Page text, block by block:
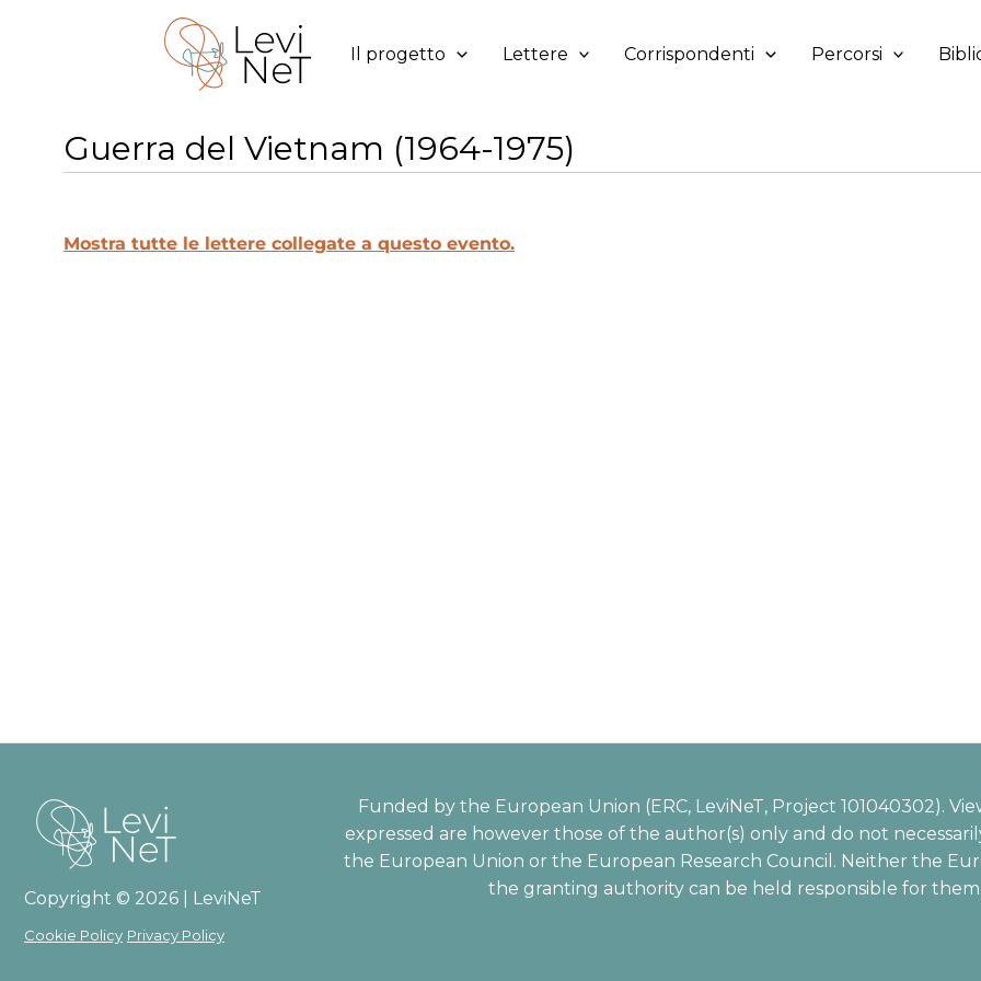
Il progetto Lettere Corrispondenti Percorsi
Guerra del Vietnam (1964-1975)
Mostra tutte le lettere collegate a questo evento.
Copyright © 2026 | LeviNeT
Cookie Policy Privacy Policy
Funded by the European Union (ERC, LeviNeT, Project 101040302).
expressed are however those of the author(s) only and do not
the European Union or the European Research Council. Neither the
the granting authority can be held responsible for them.